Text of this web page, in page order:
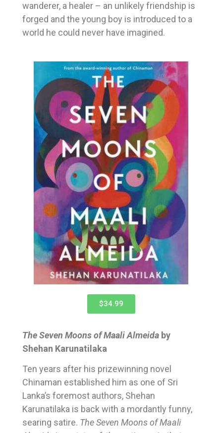
wanderer, a healer – an unlikely friendship is
forged and the young boy is introduced to a
world he could never have imagined.
$34.99
The Seven Moons of Maali Almeida by
Shehan Karunatilaka
Ten years after his prizewinning novel
Chinaman established him as one of Sri
Lanka’s foremost authors, Shehan
Karunatilaka is back with a mordantly funny,
searing satire. The Seven Moons of Maali